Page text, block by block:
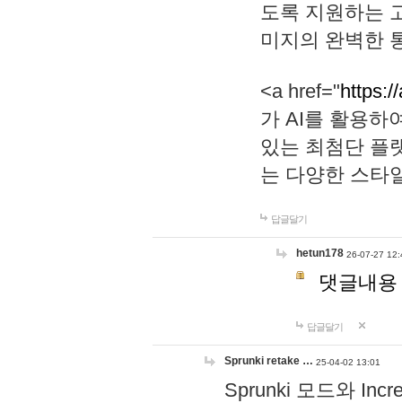
도록 지원하는
미지의 완벽한
<a href="
가 AI를 활용하
있는 최첨단 플
는 다양한 스타
답글달기
hetun178 26-07-27
댓글내
답글달기
Sprunki retake … 25-04-02 13:01
Sprunki 모드와